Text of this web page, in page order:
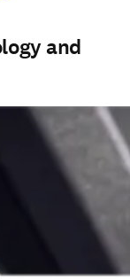
and